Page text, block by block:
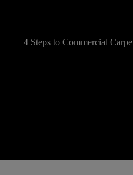
4 Steps to Commercial